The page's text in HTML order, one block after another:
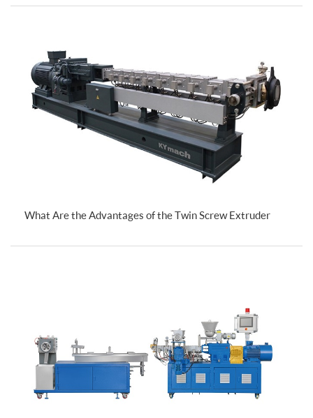
What Are the Advantages of the Twin Screw Extruder